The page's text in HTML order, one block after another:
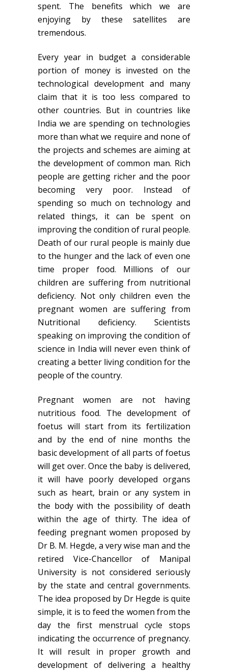
spent. The benefits which we are
enjoying by these satellites are
tremendous.
Every year in budget a considerable
portion of money is invested on the
technological development and many
claim that it is too less compared to
other countries. But in countries like
India we are spending on technologies
more than what we require and none of
the projects and schemes are aiming at
the development of common man. Rich
people are getting richer and the poor
becoming very poor. Instead of
spending so much on technology and
related things, it can be spent on
improving the condition of rural people.
Death of our rural people is mainly due
to the hunger and the lack of even one
time proper food. Millions of our
children are suffering from nutritional
deficiency. Not only children even the
pregnant women are suffering from
Nutritional deficiency. Scientists
speaking on improving the condition of
science in India will never even think of
creating a better living condition for the
people of the country.
Pregnant women are not having
nutritious food. The development of
foetus will start from its fertilization
and by the end of nine months the
basic development of all parts of foetus
will get over. Once the baby is delivered,
it will have poorly developed organs
such as heart, brain or any system in
the body with the possibility of death
within the age of thirty. The idea of
feeding pregnant women proposed by
Dr B. M. Hegde, a very wise man and the
retired Vice-Chancellor of Manipal
University is not considered seriously
by the state and central governments.
The idea proposed by Dr Hegde is quite
simple, it is to feed the women from the
day the first menstrual cycle stops
indicating the occurrence of pregnancy.
It will result in proper growth and
development of delivering a healthy